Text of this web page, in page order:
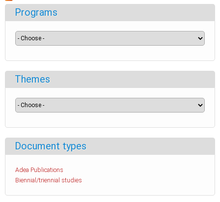
Programs
Themes
Document types
Adea Publications
Biennial/triennial studies